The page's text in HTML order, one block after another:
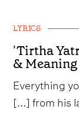
LYRICS
'Tirtha
& Meaning
Everything
[...] from his